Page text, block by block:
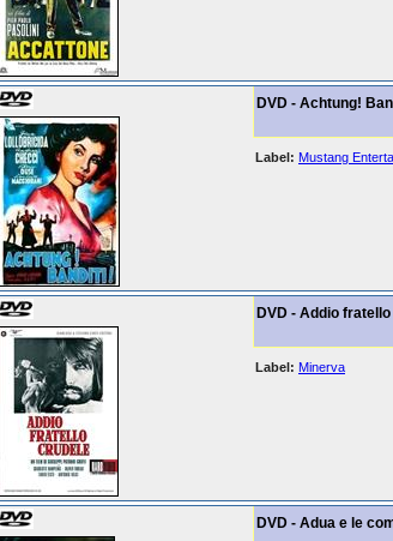
DVD - Achtung!
Label: Mustang
DVD - Addio
Label: Minerva
DVD - Adua e le